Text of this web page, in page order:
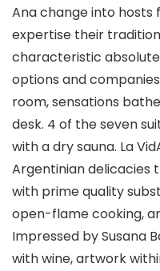
Ana change into hosts
expertise their
characteristic
options and
room, sensations
desk. 4 of the seven
with a dry sauna. La
Argentinian delicacies
with prime quality
open-flame cooking,
Impressed by Susana
with wine, artwork